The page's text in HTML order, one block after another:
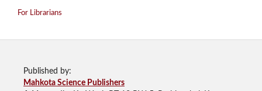
For Librarians
Published by:
Mahkota Science Publishers